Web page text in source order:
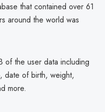
that contained over 61
around the world was
of the user data including
date of birth, weight,
more.